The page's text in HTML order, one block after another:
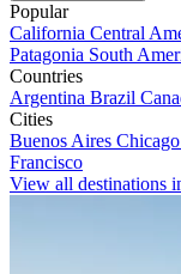
Popular
California Central
Patagonia South
Countries
Argentina Brazil
Cities
Buenos Aires Chicago
Francisco
View all destinations